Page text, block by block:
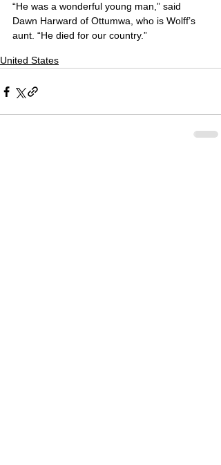
“He was a wonderful young man,” said
Dawn Harward of Ottumwa, who is Wolff’s
aunt. “He died for our country.”
United States